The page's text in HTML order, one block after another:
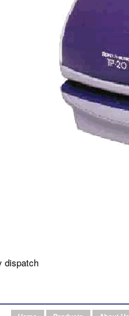
dispatch